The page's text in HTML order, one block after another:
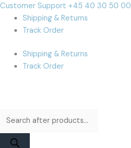
Skip
content
Customer Support +45 40 30 50 00
Shipping & Returns
Track Order
Shipping & Returns
Track Order
Products
search
Products
search
Cart
Total: